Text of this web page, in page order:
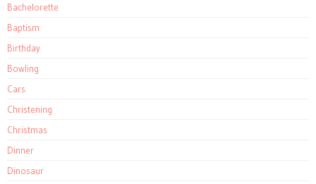
Bachelorette
Baptism
Birthday
Bowling
Cars
Christening
Christmas
Dinner
Dinosaur